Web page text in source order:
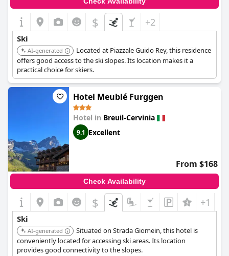
and summer outdoor adventures.
$ +2
Ski
AI-generated
Located at Piazzale Guido Rey, this residence
offers good access to the ski slopes. Its location makes it a
practical choice for skiers.
Hotel Meublé Furggen
Hotel in Breuil-Cervinia
9.1 Excellent
From $168
Check Availability
$ +1
Ski
AI-generated
Situated on Strada Giomein, this hotel is
conveniently located for accessing ski areas. Its location
provides good connectivity to the slopes.